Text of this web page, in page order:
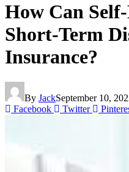
How Can
Short-Term
Insurance?
By JackSeptember 10,
Facebook
Twitter